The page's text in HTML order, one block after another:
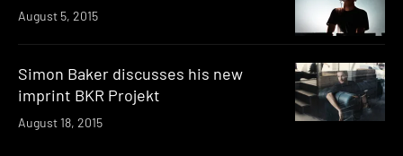
August 5, 2015
Simon Baker discusses his new
imprint BKR Projekt
August 18, 2015